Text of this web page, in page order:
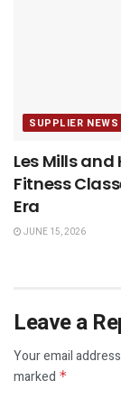
SUPPLIER NEWS
Les Mills
Fitness
Era
JUNE 15, 2026
Leave a
Your email
marked *